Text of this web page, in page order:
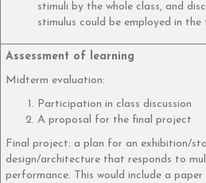
stimuli by the whole class, and
stimulus could be employed in
Assessment of learning
Midterm evaluation:
Participation in class discussion
A proposal for the final project
Final project: a plan for an exhibition/
design/architecture that responds to
performance. This would include a